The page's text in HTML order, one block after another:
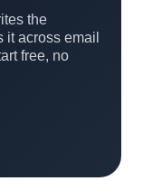
the
it across email
free, no